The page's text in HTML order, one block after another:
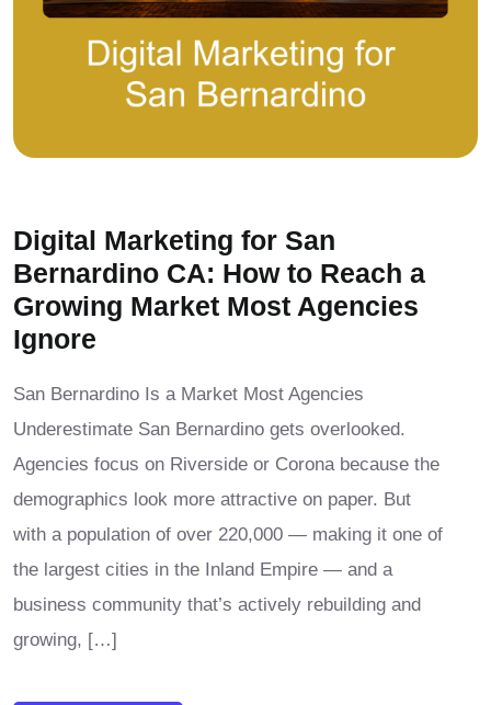
Digital Marketing for San
Bernardino CA: How to Reach a
Growing Market Most Agencies
Ignore
San Bernardino Is a Market Most Agencies
Underestimate San Bernardino gets overlooked.
Agencies focus on Riverside or Corona because the
demographics look more attractive on paper. But
with a population of over 220,000 — making it one of
the largest cities in the Inland Empire — and a
business community that’s actively rebuilding and
growing, […]